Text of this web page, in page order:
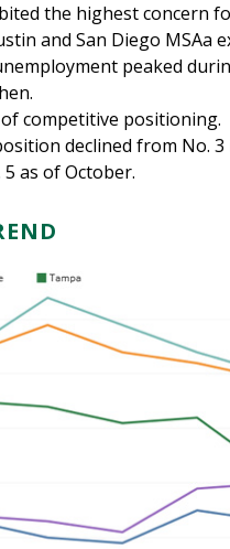
the highest concern
and San Diego MSAa
peaked
competitive positioning.
declined from No.
as of October.